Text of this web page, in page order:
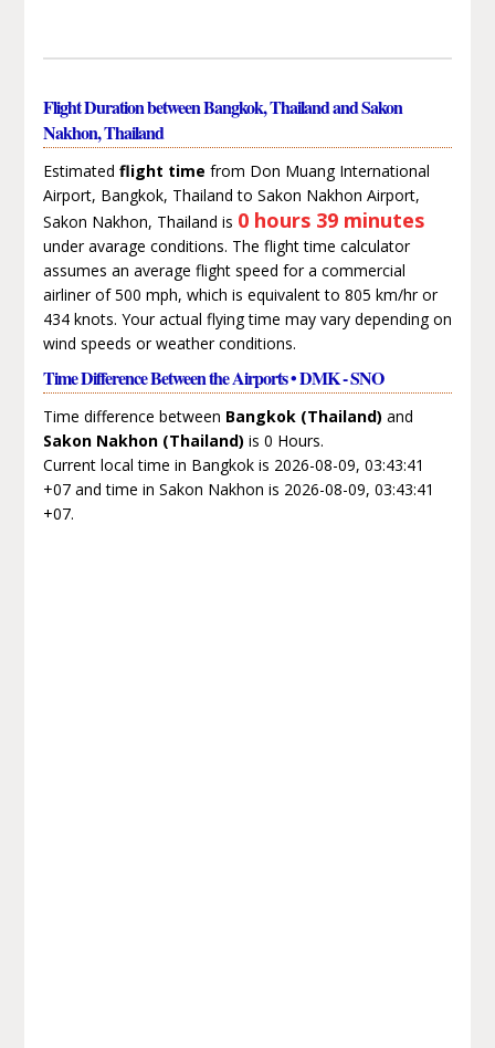
Flight Duration between Bangkok, Thailand and Sakon
Nakhon, Thailand
Estimated flight time from Don Muang International
Airport, Bangkok, Thailand to Sakon Nakhon Airport,
Sakon Nakhon, Thailand is 0 hours 39 minutes
under avarage conditions. The flight time calculator
assumes an average flight speed for a commercial
airliner of 500 mph, which is equivalent to 805 km/hr or
434 knots. Your actual flying time may vary depending on
wind speeds or weather conditions.
Time Difference Between the Airports • DMK - SNO
Time difference between Bangkok (Thailand) and
Sakon Nakhon (Thailand) is 0 Hours.
Current local time in Bangkok is 2026-08-09, 03:43:41
+07 and time in Sakon Nakhon is 2026-08-09, 03:43:41
+07.